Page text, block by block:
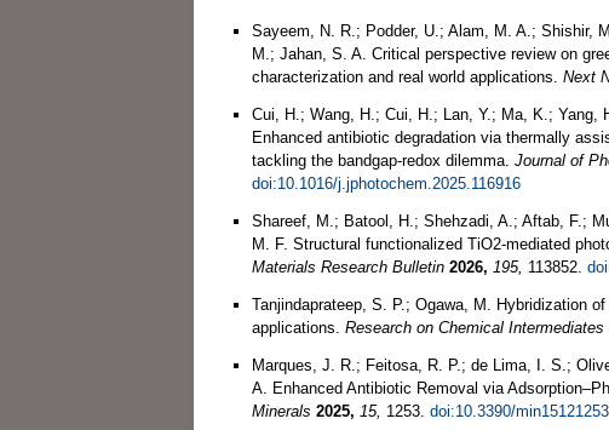
Sayeem, N. R.; Podder, U.; Alam, M. A.; Shishir,
M.; Jahan, S. A. Critical perspective review on
characterization and real world applications. Next
Cui, H.; Wang, H.; Cui, H.; Lan, Y.; Ma, K.; Yang,
Enhanced antibiotic degradation via thermally
tackling the bandgap-redox dilemma. Journal of
doi:10.1016/j.jphotochem.2025.116916
Shareef, M.; Batool, H.; Shehzadi, A.; Aftab, F.;
M. F. Structural functionalized TiO2-mediated
Materials Research Bulletin 2026, 195, 113852.
Tanjindaprateep, S. P.; Ogawa, M. Hybridization
applications. Research on Chemical Intermediates
Marques, J. R.; Feitosa, R. P.; de Lima, I. S.;
A. Enhanced Antibiotic Removal via
Minerals 2025, 15, 1253. doi:10.3390/min15121253